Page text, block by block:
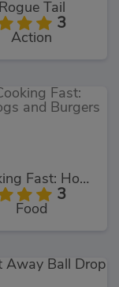
Rogue Tail
3
Action
Cooking Fast: Hotdogs and Burgers
3
Food